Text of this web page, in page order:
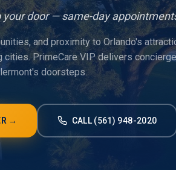
door — same-day
and proximity to Orlando's
PrimeCare VIP delivers
doorsteps.
→ CALL (561) 948-2020